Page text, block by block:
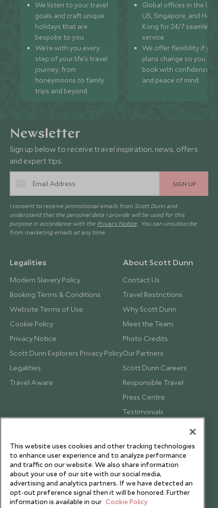
We listen to your travel
goals and craft unique
holidays that are
bespoke to you.
We’re with you every
step of your life’s travel
journey, from
honeymoons to family
trips and beyond.
Global offices in the UK,
US, Singapore, and
Kong for 24/7 seamless
service.
We offer flexibility if
plans change so you can
book with confidence
and peace of mind.
Newsletter
Sign up below to receive travel inspiration, news, offers
and expert tips.
SIGN UP
I consent to receive promotional emails from Scott Dunn and
understand that the personal data I provide will be used for this
purpose in accordance with the Privacy Notice . You can unsubscribe
from marketing emails at any time.
Legalities
Modern Slavery Policy
Booking Terms & Conditions
Website Terms of Use
Cookie Policy
Privacy Notice
Scott Dunn Explorers Privacy Policy
Legalities
Travel Aware
About Scott Dunn
Contact Us
Travel Restrictions
Why Scott Dunn
Meet the Team
Photo Credits
Our Partners
Scott Dunn Careers
Responsible Travel
Press Centre
Testimonials
This website uses cookies and other tracking technologies
to enhance user experience and to analyze performance
and traffic on our website. We also share information
about your use of our site with our social media,
advertising and analytics partners. If we have detected an
opt-out preference signal then it will be honored. Further
information is available in our Cookie Policy